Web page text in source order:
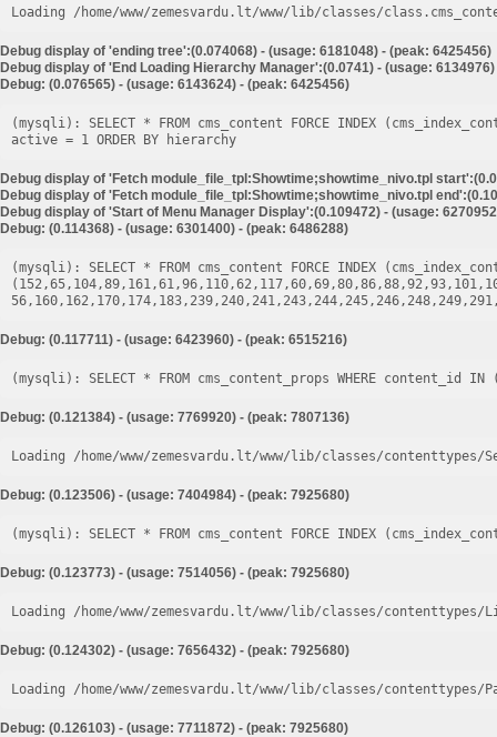
Loading /home/www/zemesvardu.lt/www/lib/classes/
Debug display of 'ending tree':(0.074068) - (usage: 6181048) - (peak: 6425456)
Debug display of 'End Loading Hierarchy Manager':(0.0741) - (usage:
Debug: (0.076565) - (usage: 6143624) - (peak: 6425456)
(mysqli): SELECT * FROM cms_content FORCE INDEX
Debug display of 'Fetch module_file_tpl:Showtime;showtime_nivo.tpl
Debug display of 'Fetch module_file_tpl:Showtime;showtime_nivo.tpl
Debug display of 'Start of Menu Manager Display':(0.109472) - (usage:
Debug: (0.114368) - (usage: 6301400) - (peak: 6486288)
(mysqli): SELECT * FROM cms_content FORCE INDEX
Debug: (0.117711) - (usage: 6423960) - (peak: 6515216)
Debug: (0.121384) - (usage: 7769920) - (peak: 7807136)
Loading /home/www/zemesvardu.lt/www/lib/classes/
Debug: (0.123506) - (usage: 7404984) - (peak: 7925680)
Debug: (0.123773) - (usage: 7514056) - (peak: 7925680)
Loading /home/www/zemesvardu.lt/www/lib/classes/
Debug: (0.124302) - (usage: 7656432) - (peak: 7925680)
Loading /home/www/zemesvardu.lt/www/lib/classes/
Debug: (0.126103) - (usage: 7711872) - (peak: 7925680)